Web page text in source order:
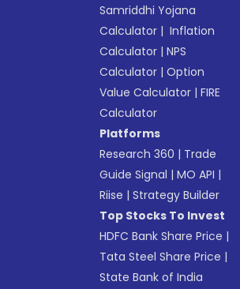
Samriddhi Yojana
Calculator | Inflation
Calculator |NPS
Calculator |Option
Value Calculator |FIRE
Calculator
Platforms
Research 360 | Trade
Guide Signal |MO API |
Riise |Strategy Builder
Top Stocks To Invest
HDFC Bank Share Price |
Tata Steel Share Price |
State Bank of India